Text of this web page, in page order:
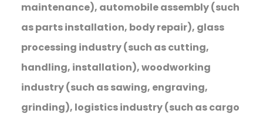
maintenance), automobile assembly (such
as parts installation, body repair), glass
processing industry (such as cutting,
handling, installation), woodworking
industry (such as sawing, engraving,
grinding), logistics industry (such as cargo